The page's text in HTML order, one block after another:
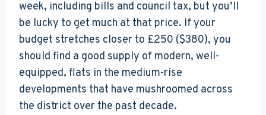
week, including bills and council tax, but you’ll
be lucky to get much at that price. If your
budget stretches closer to £250 ($380), you
should find a good supply of modern, well-
equipped, flats in the medium-rise
developments that have mushroomed across
the district over the past decade.